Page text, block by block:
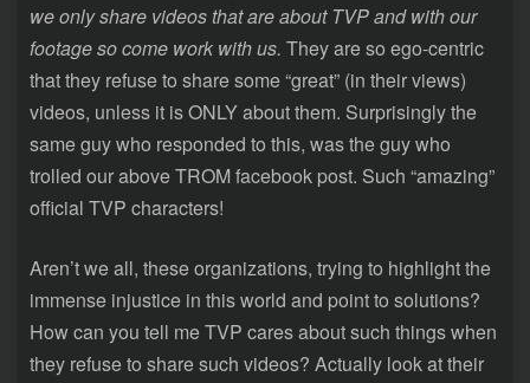
we only share videos that are about TVP and with our
footage so come work with us. They are so ego-centric
that they refuse to share some “great” (in their views)
videos, unless it is ONLY about them. Surprisingly the
same guy who responded to this, was the guy who
trolled our above TROM facebook post. Such “amazing”
official TVP characters!
Aren’t we all, these organizations, trying to highlight the
immense injustice in this world and point to solutions?
How can you tell me TVP cares about such things when
they refuse to share such videos? Actually look at their